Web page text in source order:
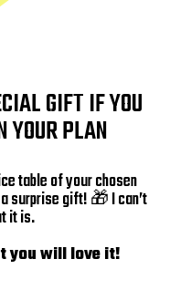
GIFT IF YOU
YOUR PLAN
table of your chosen
surprise gift! 🎁 I can’t
it is.
you will love it!